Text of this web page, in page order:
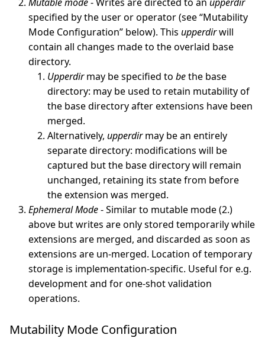
specified by the user or operator (see “Mutability
Mode Configuration” below). This upperdirwill
contain all changes made to the overlaid base
directory.
Upperdirmay be specified to bethe base
directory: may be used to retain mutability of
the base directory after extensions have been
merged.
Alternatively, upperdirmay be an entirely
separate directory: modifications will be
captured but the base directory will remain
unchanged, retaining its state from before
the extension was merged.
Ephemeral Mode- Similar to mutable mode (2.)
above but writes are only stored temporarily while
extensions are merged, and discarded as soon as
extensions are un-merged. Location of temporary
storage is implementation-specific. Useful for e.g.
development and for one-shot validation
operations.
Mutability Mode Configuration